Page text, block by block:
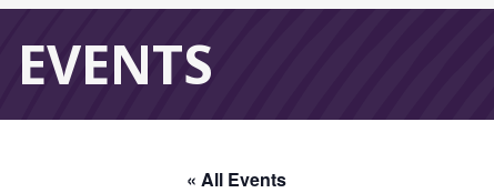
EVENTS
« All Events